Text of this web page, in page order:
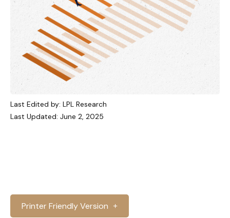
Last Edited by: LPL Research
Last Updated: June 2, 2025
Printer Friendly Version